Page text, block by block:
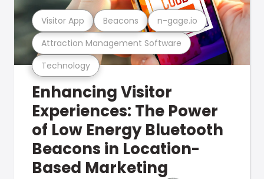
Technology
Attraction Management Software
Visitor App Beacons n-gage.io
Enhancing Visitor
Experiences: The Power
of Low Energy Bluetooth
Beacons in Location-
Based Marketing